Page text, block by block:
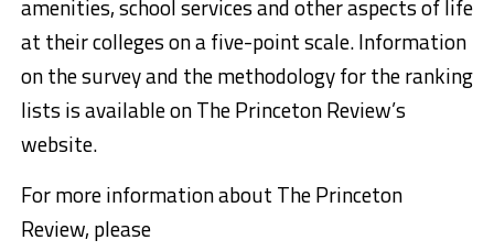
amenities, school services and other aspects of life
at their colleges on a five-point scale. Information
on the survey and the methodology for the ranking
lists is available on The Princeton Review’s
website.
For more information about The Princeton
Review, please